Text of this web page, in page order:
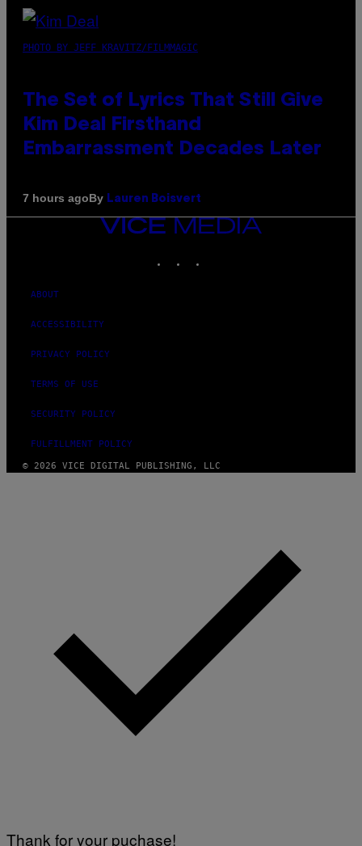
PHOTO BY JEFF KRAVITZ/FILMMAGIC
The Set of Lyrics That Still Give
Kim Deal Firsthand
Embarrassment Decades Later
7 hours agoBy Lauren Boisvert
VICE
MEDIA
ABOUT
ACCESSIBILITY
PRIVACY POLICY
TERMS OF USE
SECURITY POLICY
FULFILLMENT POLICY
© 2026 VICE DIGITAL PUBLISHING, LLC
Thank for your puchase!